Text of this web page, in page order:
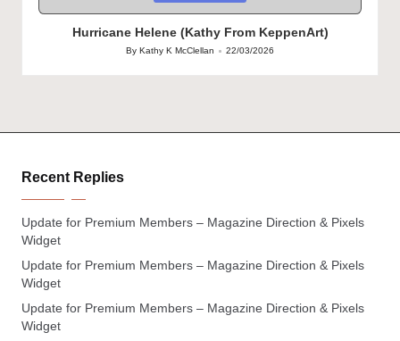
in
Hurricane Helene (Kathy From KeppenArt)
Posted
by
By Kathy K McClellan 22/03/2026
Recent Replies
Update for Premium Members – Magazine Direction & Pixels
Widget
Update for Premium Members – Magazine Direction & Pixels
Widget
Update for Premium Members – Magazine Direction & Pixels
Widget